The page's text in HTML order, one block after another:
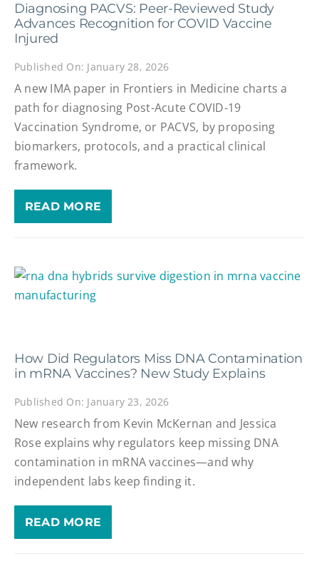
Diagnosing PACVS: Peer-Reviewed Study
Advances Recognition for COVID Vaccine
Injured
Published On: January 28, 2026
A new IMA paper in Frontiers in Medicine charts a
path for diagnosing Post-Acute COVID-19
Vaccination Syndrome, or PACVS, by proposing
biomarkers, protocols, and a practical clinical
framework.
READ MORE
How Did Regulators Miss DNA Contamination
in mRNA Vaccines? New Study Explains
Published On: January 23, 2026
New research from Kevin McKernan and Jessica
Rose explains why regulators keep missing DNA
contamination in mRNA vaccines—and why
independent labs keep finding it.
READ MORE